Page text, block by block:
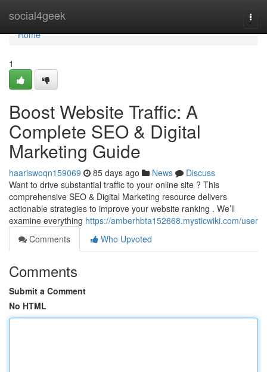
social4geek
Home
Home
1
Boost Website Traffic: A
Complete SEO & Digital
Marketing Guide
haariswoqn159069 85 days ago News
Discuss
Want to drive substantial traffic to your online site ? This
comprehensive SEO & Digital Marketing resource delivers
actionable strategies to improve your website ranking . We’ll
examine everything https://amberhbta152668.mysticwiki.com/user
Comments
Who Upvoted
Comments
Submit a Comment
No HTML